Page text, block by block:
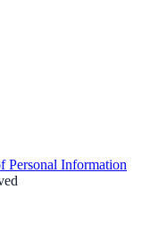
Personal Information